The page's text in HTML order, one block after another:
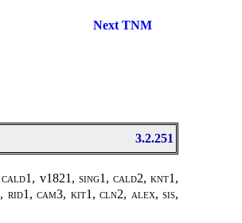
Next TNM
3.2.251
cald1, v1821, sing1, cald2, knt1,
cam3, kit1, cln2, alex, sis,